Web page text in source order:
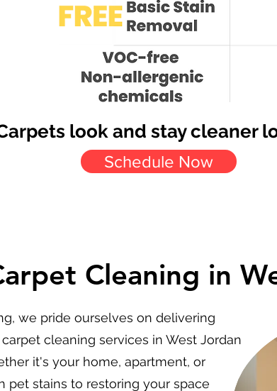
look and stay cleaner
Schedule Now
Cleaning in
we pride ourselves on delivering
cleaning services in West Jordan
it's your home, apartment, or
pet stains to restoring your space